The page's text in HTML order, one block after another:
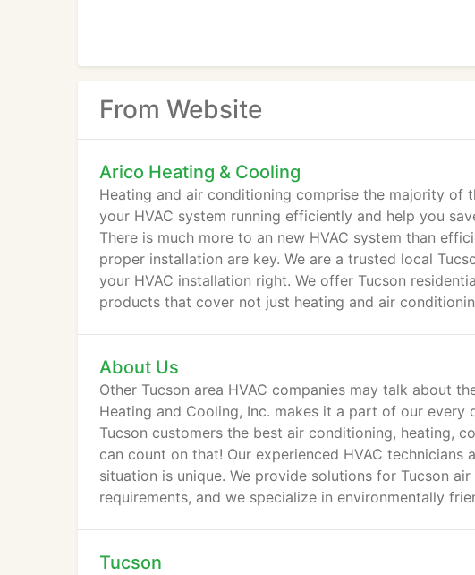
From Website
Arico Heating & Cooling
Heating and air conditioning comprise the majority of
your HVAC system running efficiently and help you
There is much more to an new HVAC system than
proper installation are key. We are a trusted local
your HVAC installation right. We offer Tucson
products that cover not just heating and air
About Us
Other Tucson area HVAC companies may talk about
Heating and Cooling, Inc. makes it a part of our
Tucson customers the best air conditioning, heating,
can count on that! Our experienced HVAC
situation is unique. We provide solutions for Tucson
requirements, and we specialize in environmentally
Tucson